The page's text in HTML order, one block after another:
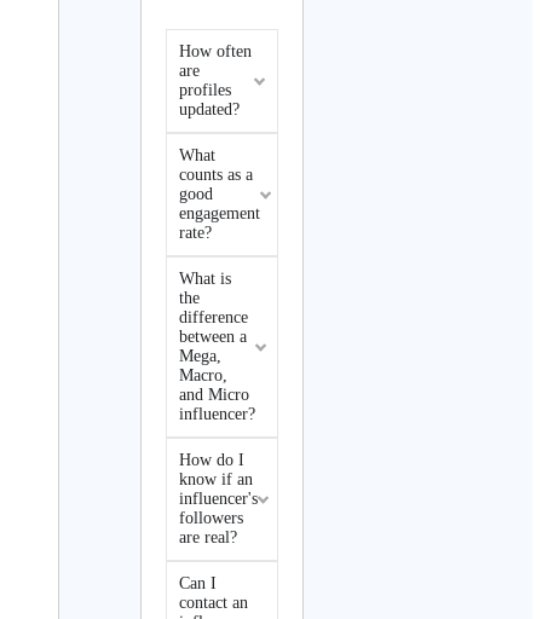
How often
are
profiles
updated?
What
counts as a
good
engagement
rate?
What is
the
difference
between a
Mega,
Macro,
and Micro
influencer?
How do I
know if an
influencer's
followers
are real?
Can I
contact an